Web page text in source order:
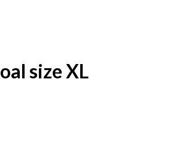
size XL